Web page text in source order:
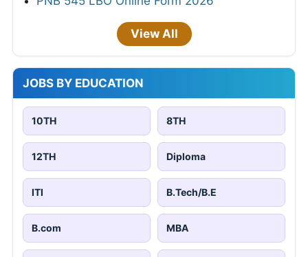
View All
JOBS BY EDUCATION
10TH 8TH
12TH Diploma
ITI B.Tech/B.E
B.com MBA